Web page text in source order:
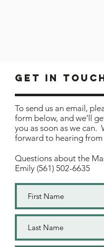
Get In
To send us an email,
form below, and we’ll
you as soon as we can.
forward to hearing from
Questions about the
Emily (561) 502-6635